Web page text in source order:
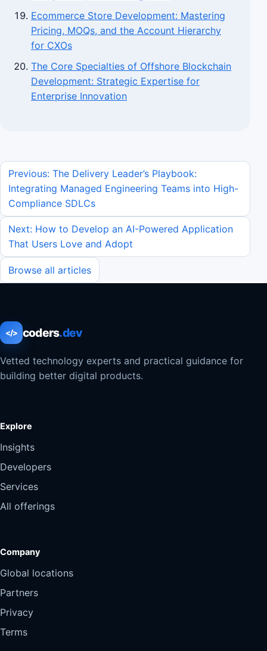
Ecommerce Store Development: Mastering
Pricing, MOQs, and the Account Hierarchy
for CXOs
The Core Specialties of Offshore Blockchain
Development: Strategic Expertise for
Enterprise Innovation
Previous: The Delivery Leader’s Playbook:
Integrating Managed Engineering Teams into High-
Compliance SDLCs
Next: How to Develop an AI-Powered Application
That Users Love and Adopt
Browse all articles
</> coders.dev
Vetted technology experts and practical guidance for
building better digital products.
Explore
Insights
Developers
Services
All offerings
Company
Global locations
Partners
Privacy
Terms